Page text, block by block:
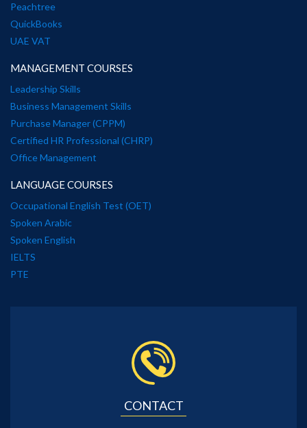
Peachtree
QuickBooks
UAE VAT
MANAGEMENT COURSES
Leadership Skills
Business Management Skills
Purchase Manager (CPPM)
Certified HR Professional (CHRP)
Office Management
LANGUAGE COURSES
Occupational English Test (OET)
Spoken Arabic
Spoken English
IELTS
PTE
CONTACT